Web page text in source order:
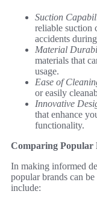
Suction
reliable suction
accidents
Material
materials that
usage.
Ease of
or easily
Innovative
that enhance
functionality.
Comparing Popular
In making informed
popular brands can
include: